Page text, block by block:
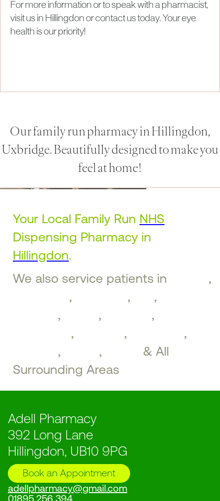
For more information or to speak with a pharmacist,
visit us in Hillingdon or contact us today. Your eye
health is our priority!
Our family run pharmacy in Hillingdon,
Uxbridge. Beautifully designed to make you
feel at home!
Your Local Family Run NHS
Dispensing Pharmacy in
Hillingdon.
We also service patients in
,
, , ,
, ,
,
, ,
,
, ,
& All
Surrounding Areas
Adell Pharmacy
392 Long Lane
Hillingdon, UB10 9PG
Book an Appointment
adellpharmacy@gmail.com
01895 256 394